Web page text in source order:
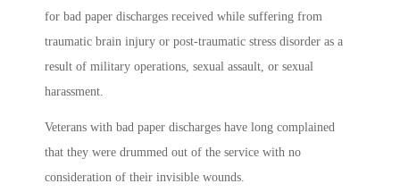
for bad paper discharges received while suffering from
traumatic brain injury or post-traumatic stress disorder as a
result of military operations, sexual assault, or sexual
harassment.
Veterans with bad paper discharges have long complained
that they were drummed out of the service with no
consideration of their invisible wounds.